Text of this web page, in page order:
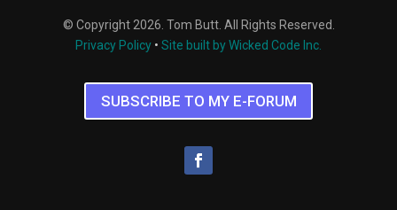
© Copyright 2026. Tom Butt. All Rights Reserved.
Privacy Policy • Site built by Wicked Code Inc.
SUBSCRIBE TO MY E-FORUM